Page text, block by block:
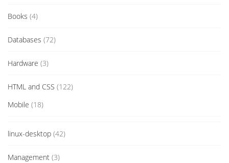
Books (4)
Databases (72)
Hardware (3)
HTML and CSS (122)
Mobile (18)
linux-desktop (42)
Management (3)